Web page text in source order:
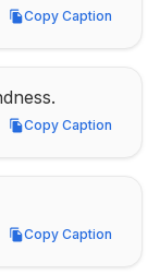
Copy Caption
Copy Caption
Copy Caption
Copy Caption
Copy Caption
Copy Caption